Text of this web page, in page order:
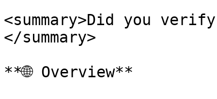
<summary>Did you
</summary>
**🌐 Overview**